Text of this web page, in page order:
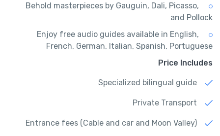
Behold masterpieces by Gauguin, Dali, Picasso,
and Pollock
Enjoy free audio guides available in English,
French, German, Italian, Spanish, Portuguese
Price Includes
Specialized bilingual guide
Private Transport
Entrance fees (Cable and car and Moon Valley)